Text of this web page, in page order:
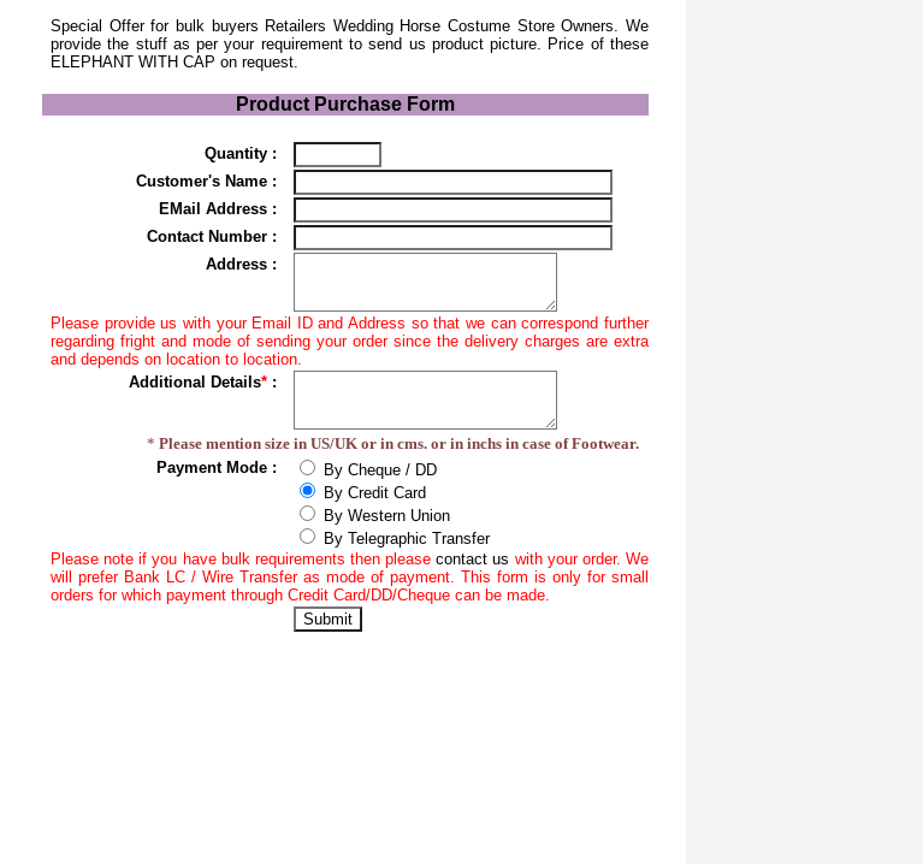
Special Offer for bulk buyers Retailers Wedding Horse Costume Store Owners. We
provide the stuff as per your requirement to send us product picture. Price of these
ELEPHANT WITH CAP on request.
Product Purchase Form
Quantity :
Customer's Name :
EMail Address :
Contact Number :
Address :
Please provide us with your Email ID and Address so that we can correspond further
regarding fright and mode of sending your order since the delivery charges are extra
and depends on location to location.
Additional Details* :
* Please mention size in US/UK or in cms. or in inchs in case of Footwear.
Payment Mode :
By Cheque / DD
By Credit Card
By Western Union
By Telegraphic Transfer
Please note if you have bulk requirements then pleasecontact us with your order. We
will prefer Bank LC / Wire Transfer as mode of payment. This form is only for small
orders for which payment through Credit Card/DD/Cheque can be made.